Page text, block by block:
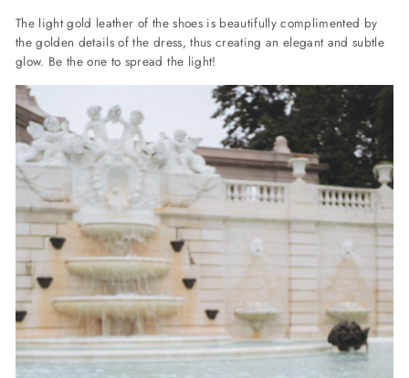
The light gold leather of the shoes is beautifully complimented by
the golden details of the dress, thus creating an elegant and subtle
glow. Be the one to spread the light!